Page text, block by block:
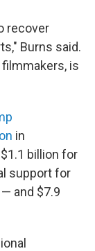
recover
Burns said.
is
in
billion for
support for
and $7.9